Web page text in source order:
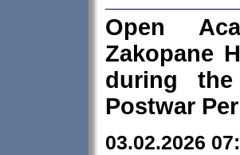
Open
Zakopane
during
Postwar
03.02.2026